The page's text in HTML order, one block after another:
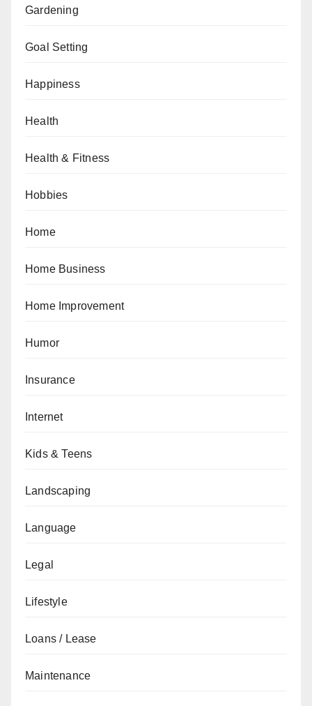
Gardening
Goal Setting
Happiness
Health
Health & Fitness
Hobbies
Home
Home Business
Home Improvement
Humor
Insurance
Internet
Kids & Teens
Landscaping
Language
Legal
Lifestyle
Loans / Lease
Maintenance